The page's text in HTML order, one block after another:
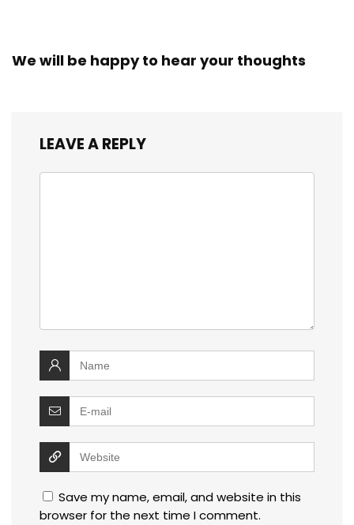
We will be happy to hear your thoughts
LEAVE A REPLY
Save my name, email, and website in this
browser for the next time I comment.